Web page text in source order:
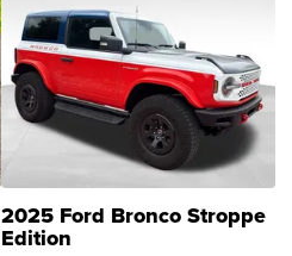
2025 Ford Bronco Stroppe
Edition